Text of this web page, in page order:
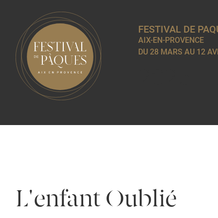
FESTIVAL DE
AIX-EN-PROVENCE
DU 28 MARS AU 12
L'enfant Oublié